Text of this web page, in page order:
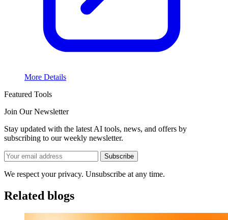
More Details
Featured Tools
Join Our Newsletter
Stay updated with the latest AI tools, news, and offers by
subscribing to our weekly newsletter.
Subscribe
We respect your privacy. Unsubscribe at any time.
Related blogs